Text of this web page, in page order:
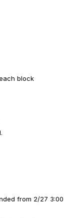
block
from 2/27